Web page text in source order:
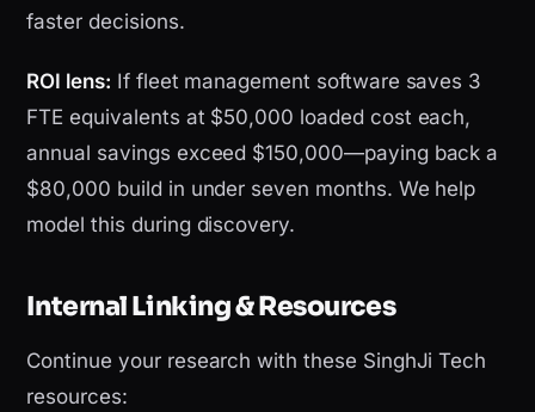
faster decisions.
ROI lens: If fleet management software saves 3
FTE equivalents at $50,000 loaded cost each,
annual savings exceed $150,000—paying back a
$80,000 build in under seven months. We help
model this during discovery.
Internal Linking & Resources
Continue your research with these SinghJi Tech
resources: